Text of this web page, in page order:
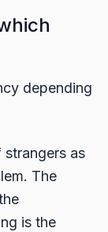
depending
as
The
is the